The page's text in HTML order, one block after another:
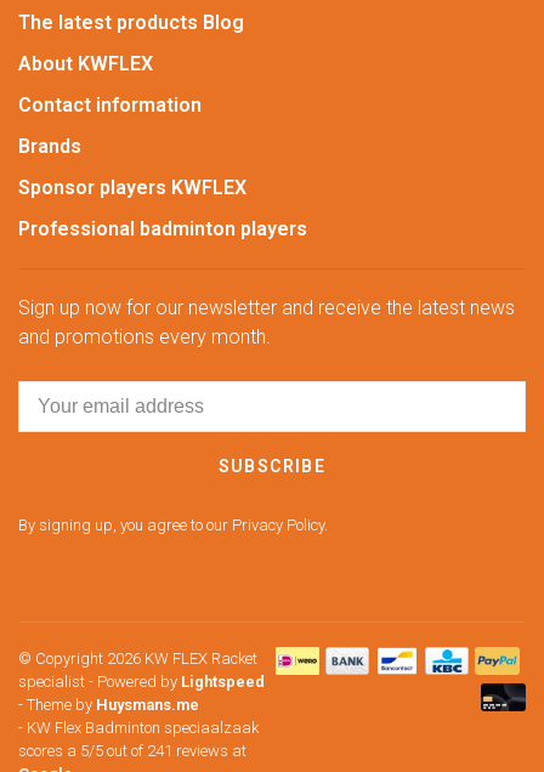
The latest products Blog
About KWFLEX
Contact information
Brands
Sponsor players KWFLEX
Professional badminton players
Sign up now for our newsletter and receive the latest news
and promotions every month.
SUBSCRIBE
By signing up, you agree to our Privacy Policy.
© Copyright 2026 KW FLEX Racket
specialist - Powered by Lightspeed
- Theme by Huysmans.me
- KW Flex Badminton speciaalzaak
scores a 5/5 out of 241 reviews at